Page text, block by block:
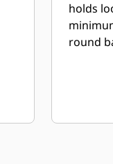
holds
round